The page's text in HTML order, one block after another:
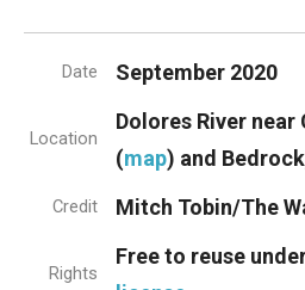
Date September 2020
Location
Dolores River near
(map) and
Credit Mitch Tobin/The
Rights
Free to reuse